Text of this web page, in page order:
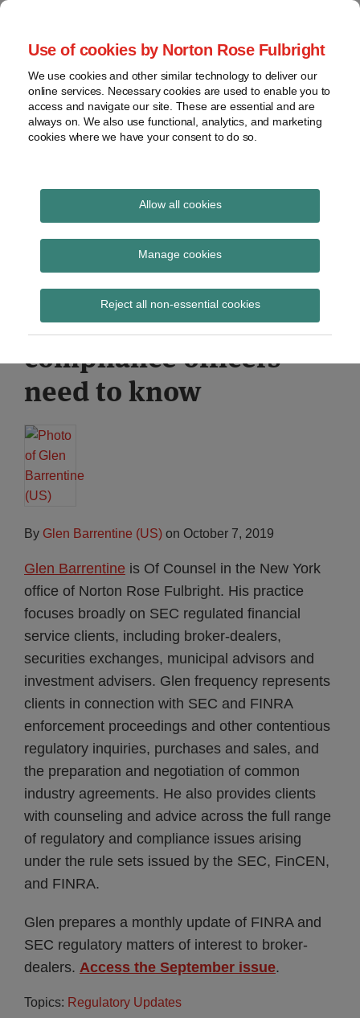
Use of cookies by Norton Rose Fulbright
We use cookies and other similar technology to deliver our
online services. Necessary cookies are used to enable you to
access and navigate our site. These are essential and are
always on. We also use functional, analytics, and marketing
cookies where we have your consent to do so.
Allow all cookies
Manage cookies
Reject all non-essential cookies
Skip
content
Home
About
Contact
webinars
Podcasts
Regions
Sub-
Subscribe
Global Regulation
Tomorrow
provides insight and commentary
FINRA (and selected
SEC) regulatory matters
at a glance: What
compliance officers
need to know
By Glen Barrentine (US) on October 7, 2019
Glen Barrentine is Of Counsel in the New York
office of Norton Rose Fulbright. His practice
focuses broadly on SEC regulated financial
service clients, including broker-dealers,
securities exchanges, municipal advisors and
investment advisers. Glen frequency represents
clients in connection with SEC and FINRA
enforcement proceedings and other contentious
regulatory inquiries, purchases and sales, and
the preparation and negotiation of common
industry agreements. He also provides clients
with counseling and advice across the full range
of regulatory and compliance issues arising
under the rule sets issued by the SEC, FinCEN,
and FINRA.
Glen prepares a monthly update of FINRA and
SEC regulatory matters of interest to broker-
dealers. Access the September issue.
Topics: Regulatory Updates
Print:
Email
Tweet
Share
LinkedIn
Read
about
Glen
Barrentine
(US)